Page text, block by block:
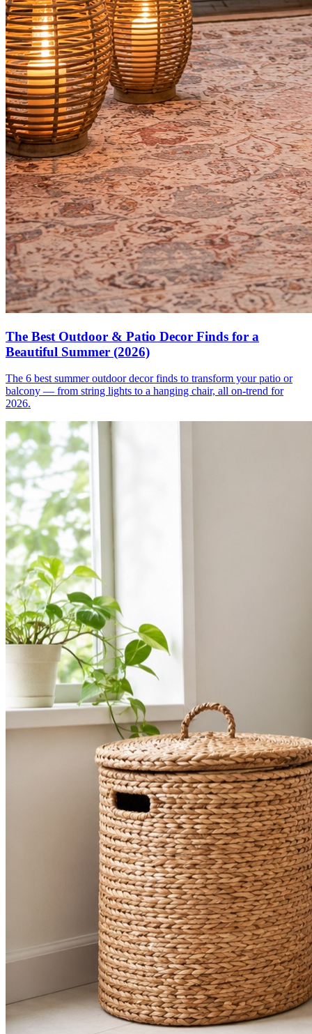
The Best Outdoor & Patio Decor Finds for a
Beautiful Summer (2026)
The 6 best summer outdoor decor finds to transform your patio or
balcony — from string lights to a hanging chair, all on-trend for
2026.